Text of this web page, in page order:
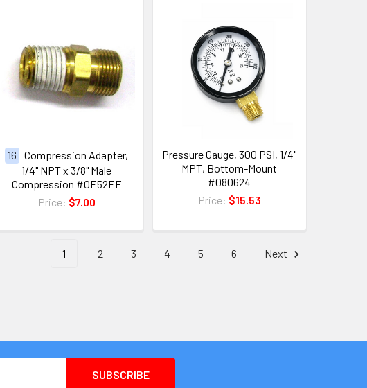
16
Compression Adapter,
1/4" NPT x 3/8" Male
Compression #0E52EE
Price: $7.00
Pressure Gauge, 300 PSI, 1/4"
MPT, Bottom-Mount
#080624
Price: $15.53
1 2 3 4 5 6 Next